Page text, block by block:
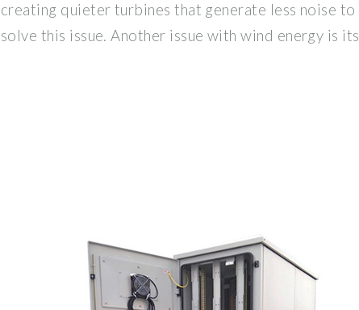
creating quieter turbines that generate less noise to
solve this issue. Another issue with wind energy is its